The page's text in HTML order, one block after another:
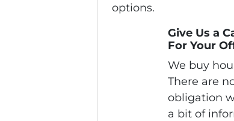
options.
Give Us a
For Your
We buy
There are
obligation
a bit of